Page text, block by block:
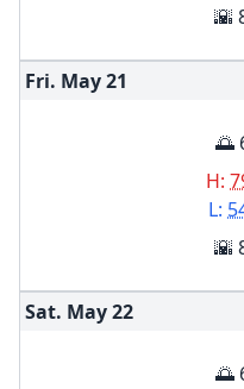
🌇
Fri. May21
🌅
H:
L:
🌇
Sat. May22
🌅